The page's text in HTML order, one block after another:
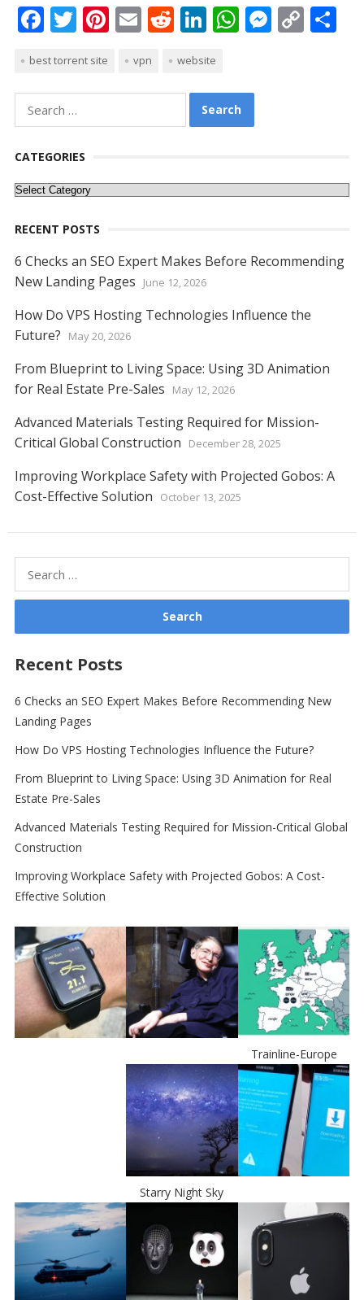
F
e
b
o
o
k
T
itt
er
Pi
er
e
st
E
ai
l
R
d
di
t
Li
k
e
dI
W
s
A
p
M
er
C
k
S
best torrent site vpn website
for:
CATEGORIES
Categories
RECENT POSTS
6 Checks an SEO Expert Makes Before Recommending
New Landing Pages
June 12, 2026
How Do VPS Hosting Technologies Influence the
Future?
May 20, 2026
From Blueprint to Living Space: Using 3D Animation
for Real Estate Pre-Sales
May 12, 2026
Advanced Materials Testing Required for Mission-
Critical Global Construction
December 28, 2025
Improving Workplace Safety with Projected Gobos: A
Cost-Effective Solution
October 13, 2025
for:
Recent Posts
6 Checks an SEO Expert Makes Before Recommending New
Landing Pages
How Do VPS Hosting Technologies Influence the Future?
From Blueprint to Living Space: Using 3D Animation for Real
Estate Pre-Sales
Advanced Materials Testing Required for Mission-Critical Global
Construction
Improving Workplace Safety with Projected Gobos: A Cost-
Effective Solution
Trainline-Europe
Starry Night Sky